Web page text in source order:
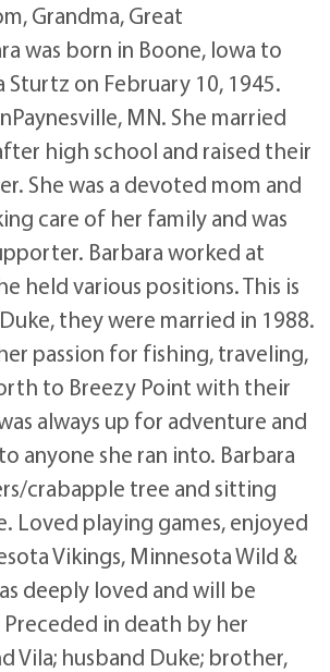
Grandma, Great
was born in Boone, Iowa to
Sturtz on February 10, 1945.
MN. She married
high school and raised their
She was a devoted mom and
care of her family and was
Barbara worked at
held various positions. This is
they were married in 1988.
passion for fishing, traveling,
to Breezy Point with their
always up for adventure and
anyone she ran into. Barbara
crabapple tree and sitting
Loved playing games, enjoyed
Vikings, Minnesota Wild &
deeply loved and will be
in death by her
Vila; husband Duke; brother,